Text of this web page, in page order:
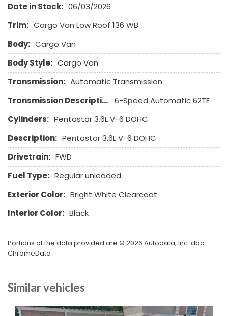
Navigation Aid
Passenger Airbag
Power Door Locks
Power Windows
Rear Window Defogger
Remote Ignition
Run Flat Tires
Sliding Rear Pickup Truck Window
Steel Wheels
Steering Wheel Mounted Controls
Tachometer
Telescopic Steering Column
Tilt Steering Column
Tire Pressure Monitor
Tow Hitch Receiver
Traction Control
Trip Computer
Vehicle Anti-Theft
Vehicle Stability Control System
Voice Activated Telephone
Date in Stock: 06/03/2026
Trim: Cargo Van Low Roof 136 WB
Body: Cargo Van
Body Style: Cargo Van
Transmission: Automatic Transmission
Transmission Description:
6-Speed Automatic 62TE
Cylinders: Pentastar 3.6L V-6 DOHC
Description: Pentastar 3.6L V-6 DOHC
Drivetrain: FWD
Fuel Type: Regular unleaded
Exterior Color: Bright White Clearcoat
Interior Color: Black
Portions of the data provided are © 2026 Autodata, Inc. dba
ChromeData
Similar vehicles